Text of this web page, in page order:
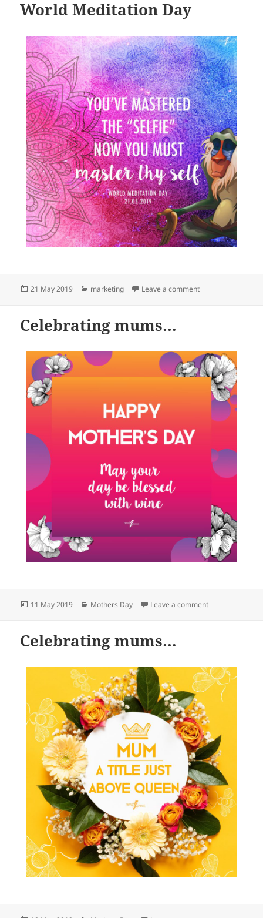
World Meditation Day
Posted
21 May 2019 Categories
marketing Leave a commenton World
Celebrating mums…
Posted
11 May 2019 Categories
Mothers Day Leave a commenton Celebrating
Celebrating mums…